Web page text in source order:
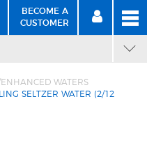
BECOME A
CUSTOMER BECOME
A CUSTOMER
SIGN
IN
WATERS
SELTZER WATER (2/12